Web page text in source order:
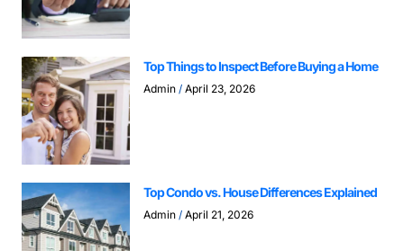
Top Things to Inspect Before Buying a Home
Admin April 23, 2026
Top Condo vs. House Differences Explained
Admin April 21, 2026